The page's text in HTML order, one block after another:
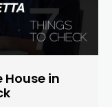
House in